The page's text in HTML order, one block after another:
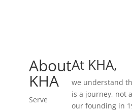
About
KHA
Serve
At KHA,
we understand
is a journey, not
our founding in